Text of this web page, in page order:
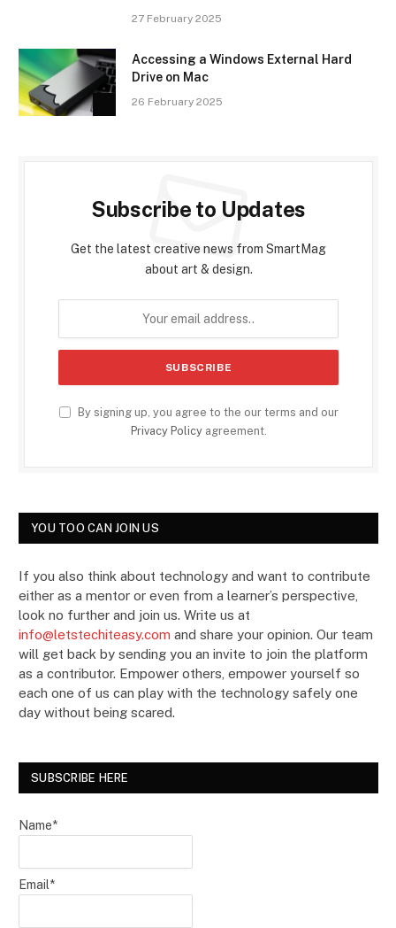
27 February 2025
Accessing a Windows External Hard
Drive on Mac
26 February 2025
Subscribe to Updates
Get the latest creative news from SmartMag
about art & design.
By signing up, you agree to the our terms and our
Privacy Policyagreement.
YOU TOO CAN JOIN US
If you also think about technology and want to contribute
either as a mentor or even from a learner’s perspective,
look no further and join us. Write us at
info@letstechiteasy.com and share your opinion. Our team
will get back by sending you an invite to join the platform
as a contributor. Empower others, empower yourself so
each one of us can play with the technology safely one
day without being scared.
SUBSCRIBE HERE
Name*
Email*